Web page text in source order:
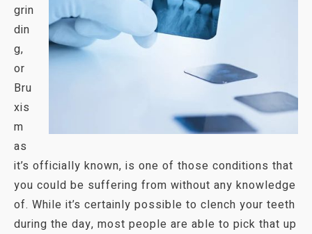
grin
din
g,
or
Bru
xis
m
as
it’s officially known, is one of those conditions that
you could be suffering from without any knowledge
of. While it’s certainly possible to clench your teeth
during the day, most people are able to pick that up